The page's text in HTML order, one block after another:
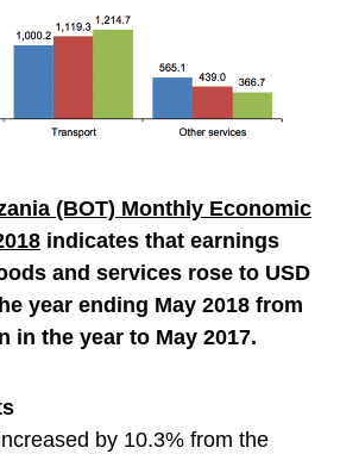
(BOT) Monthly Economic
indicates that earnings
and services rose to USD
year ending May 2018 from
in the year to May 2017.
by 10.3% from the